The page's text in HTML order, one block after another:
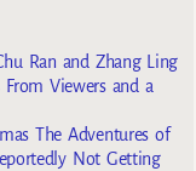
Ran and Zhang Ling
Viewers and a
The Adventures of
Not Getting